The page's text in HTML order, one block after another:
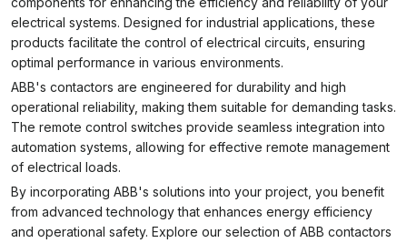
electrical systems. Designed for industrial applications, these
products facilitate the control of electrical circuits, ensuring
optimal performance in various environments.
ABB's contactors are engineered for durability and high
operational reliability, making them suitable for demanding tasks.
The remote control switches provide seamless integration into
automation systems, allowing for effective remote management
of electrical loads.
By incorporating ABB's solutions into your project, you benefit
from advanced technology that enhances energy efficiency
and operational safety. Explore our selection of ABB contactors